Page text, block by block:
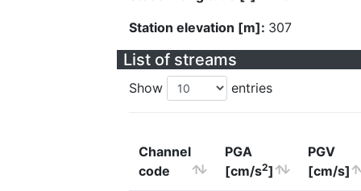
Station elevation [m]: 307
List of streams
Show entries
Channel
code
PGA
[cm/s2]
PGV
[cm/s]